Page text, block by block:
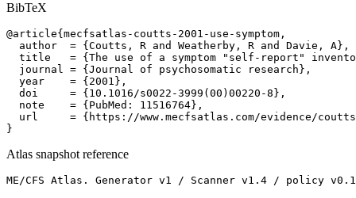
BibTeX
@article{mecfsatlas-coutts-2001-use-symptom,
  author  = {Coutts, R and Weatherby, R and Davie, A},
title   = {The use of a symptom "self-report"
  journal = {Journal of psychosomatic research},
  year    = {2001},
  doi     = {10.1016/s0022-3999(00)00220-8},
  note    = {PubMed: 11516764},
url     = {https://www.mecfsatlas.com/evidence/
}
Atlas snapshot reference
ME/CFS Atlas. Generator v1 / Scanner v1.4 / policy